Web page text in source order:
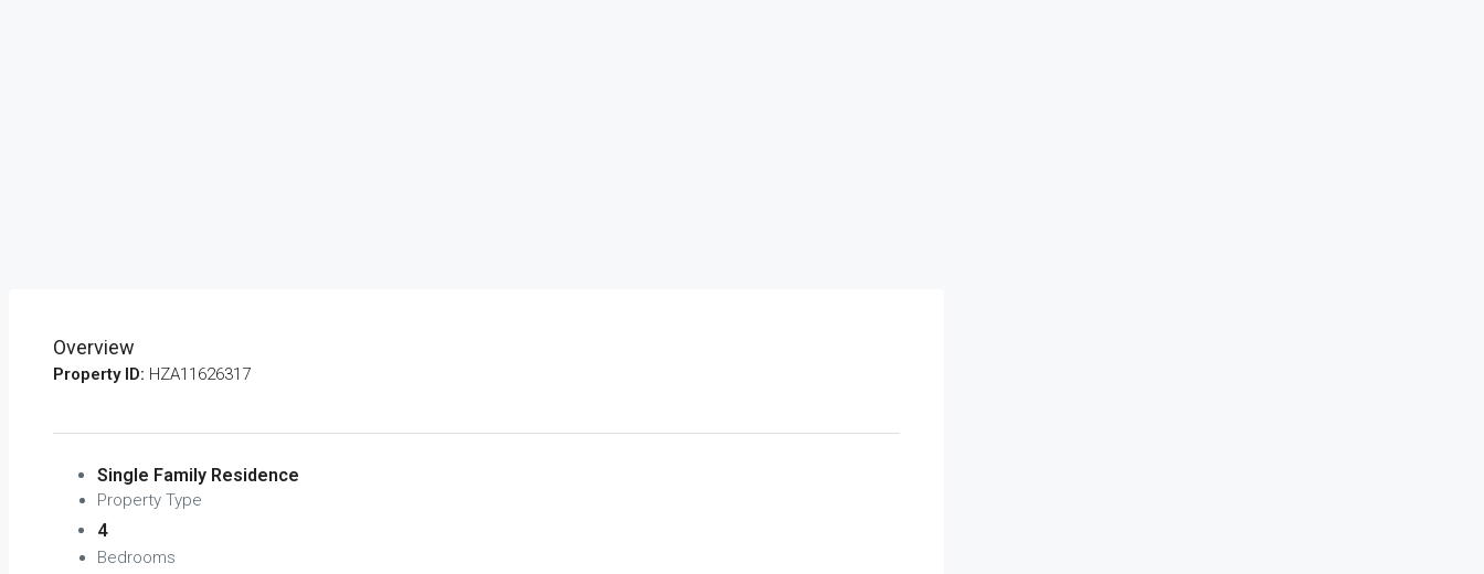
Overview
Property ID: HZA11626317
Single Family Residence
Property Type
4
Bedrooms